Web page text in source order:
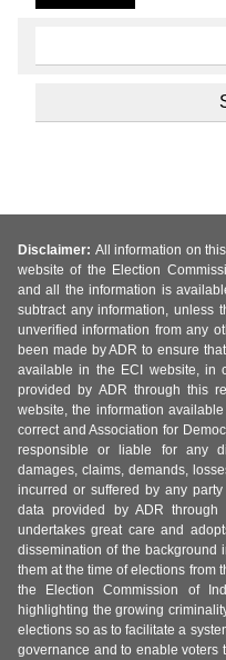
Disclaimer: All information on
website of the Election
and all the information is
subtract any information, unless
unverified information from any
been made by ADR to ensure
available in the ECI website, in
provided by ADR through this
website, the information
correct and Association for
responsible or liable for any
damages, claims, demands,
incurred or suffered by any
data provided by ADR
undertakes great care and
dissemination of the background
them at the time of elections from
the Election Commission of
highlighting the growing
elections so as to facilitate a
governance and to enable voters